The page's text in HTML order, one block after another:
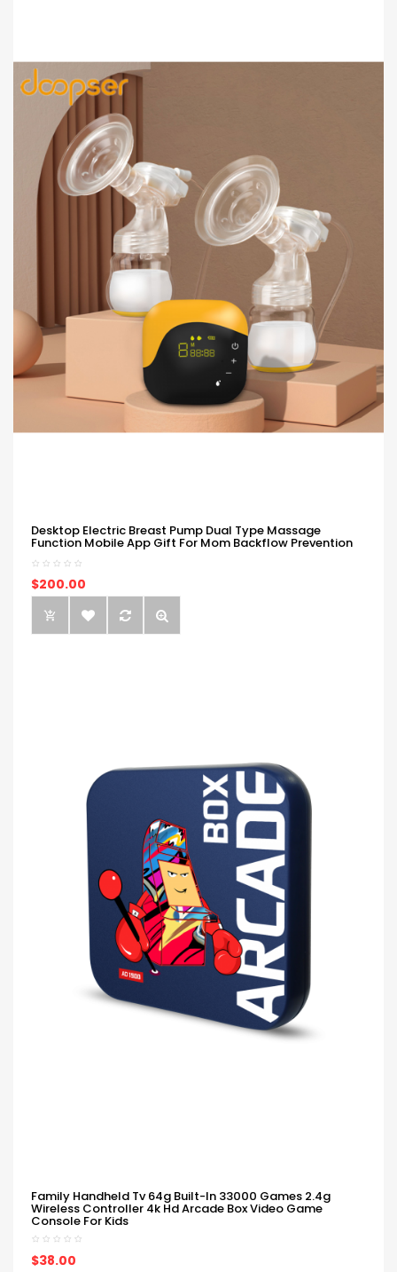
Desktop Electric Breast Pump Dual Type Massage
Function Mobile App Gift For Mom Backflow Prevention
$200.00
Family Handheld Tv 64g Built-In 33000 Games 2.4g
Wireless Controller 4k Hd Arcade Box Video Game
Console For Kids
$38.00